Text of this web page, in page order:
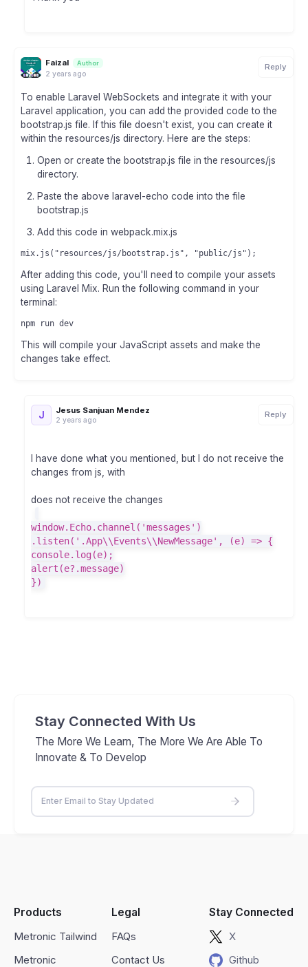
Faizal Author
2 years ago
Reply
To enable Laravel WebSockets and integrate it with your
Laravel application, you can add the provided code to the
bootstrap.js file. If this file doesn't exist, you can create it
within the resources/js directory. Here are the steps:
Open or create the bootstrap.js file in the resources/js
directory.
Paste the above laravel-echo code into the file
bootstrap.js
Add this code in webpack.mix.js
After adding this code, you'll need to compile your assets
using Laravel Mix. Run the following command in your
terminal:
This will compile your JavaScript assets and make the
changes take effect.
J Jesus Sanjuan Mendez
2 years ago
Reply
I have done what you mentioned, but I do not receive the
changes from js, with
does not receive the changes
window.Echo.channel('messages')
.listen('.App\\Events\\NewMessage', (e) => {
console.log(e);
alert(e?.message)
})
Stay Connected With Us
The More We Learn, The More We Are Able To
Innovate & To Develop
Products
Metronic Tailwind
Metronic
Legal
FAQs
Contact Us
Stay Connected
X
Github